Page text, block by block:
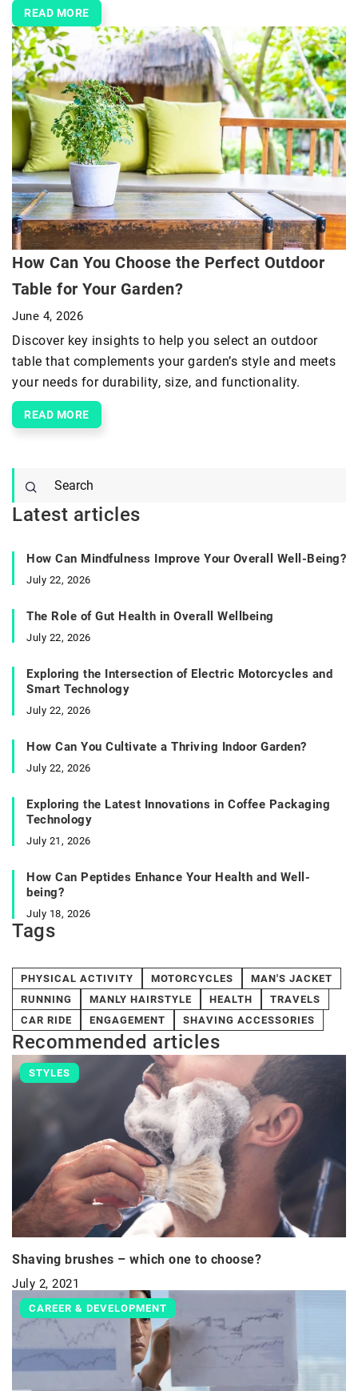
READ MORE
How Can You Choose the Perfect Outdoor
Table for Your Garden?
June 4, 2026
Discover key insights to help you select an outdoor
table that complements your garden’s style and meets
your needs for durability, size, and functionality.
READ MORE
Latest articles
How Can Mindfulness Improve Your Overall Well-Being?
July 22, 2026
The Role of Gut Health in Overall Wellbeing
July 22, 2026
Exploring the Intersection of Electric Motorcycles and
Smart Technology
July 22, 2026
How Can You Cultivate a Thriving Indoor Garden?
July 22, 2026
Exploring the Latest Innovations in Coffee Packaging
Technology
July 21, 2026
How Can Peptides Enhance Your Health and Well-
being?
July 18, 2026
Tags
PHYSICAL ACTIVITY MOTORCYCLES
MAN'S JACKET
RUNNING
MANLY HAIRSTYLE HEALTH
TRAVELS
CAR RIDE
ENGAGEMENT SHAVING ACCESSORIES
Recommended articles
STYLES
Shaving brushes – which one to choose?
July 2, 2021
CAREER & DEVELOPMENT